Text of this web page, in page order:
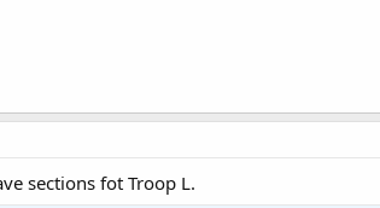
sections fot Troop L.